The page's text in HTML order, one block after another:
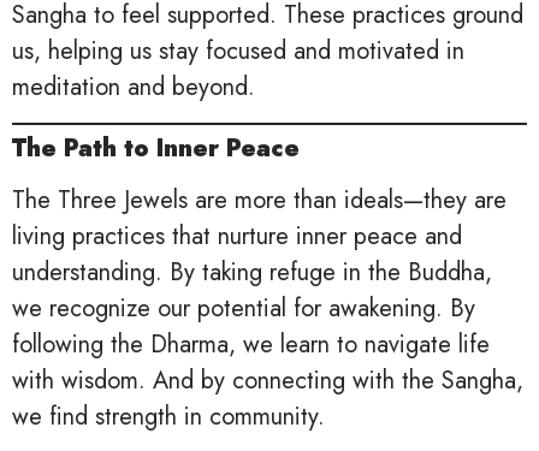
Sangha to feel supported. These practices ground
us, helping us stay focused and motivated in
meditation and beyond.
The Path to Inner Peace
The Three Jewels are more than ideals—they are
living practices that nurture inner peace and
understanding. By taking refuge in the Buddha,
we recognize our potential for awakening. By
following the Dharma, we learn to navigate life
with wisdom. And by connecting with the Sangha,
we find strength in community.